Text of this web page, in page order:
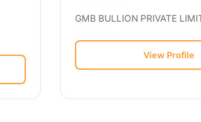
GMB BULLION PRIVATE
View Profile